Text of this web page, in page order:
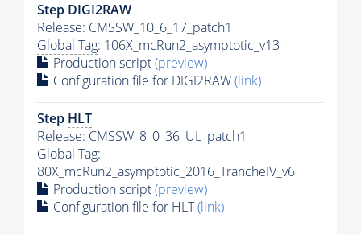
Step DIGI2RAW
Release: CMSSW_10_6_17_patch1
Global Tag: 106X_mcRun2_asymptotic_v13
Production script(preview)
Configuration file for DIGI2RAW(link)
Step HLT
Release: CMSSW_8_0_36_UL_patch1
Global Tag:
80X_mcRun2_asymptotic_2016_TrancheIV_v6
Production script(preview)
Configuration file for HLT(link)